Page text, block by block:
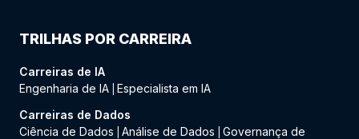
TRILHAS POR CARREIRA
Carreiras de IA
Engenharia de IA Especialista em IA
Carreiras de Dados
Ciência de Dados
Análise de Dados
Governança de